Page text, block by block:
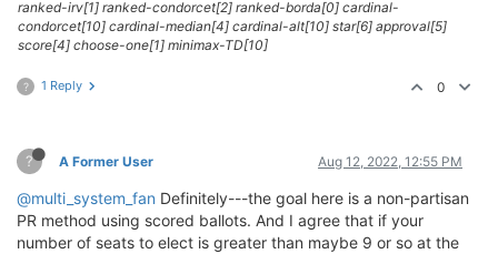
ranked-irv[1] ranked-condorcet[2] ranked-borda[0] cardinal-
condorcet[10] cardinal-median[4] cardinal-alt[10] star[6] approval[5]
score[4] choose-one[1] minimax-TD[10]
? 1 Reply 0
? A Former User Aug 12, 2022, 12:55 PM
@multi_system_fan Definitely---the goal here is a non-partisan
PR method using scored ballots. And I agree that if your
number of seats to elect is greater than maybe 9 or so at the